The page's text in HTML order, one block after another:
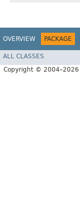
OVERVIEW PACKAGE
ALL CLASSES
Copyright © 2004–2026